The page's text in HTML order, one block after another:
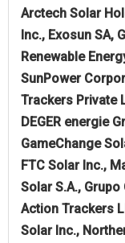
Arctech Solar
Inc., Exosun SA,
Renewable
SunPower
Trackers Private
DEGER energie
GameChange
FTC Solar Inc.,
Solar S.A.,
Action Trackers
Solar Inc.,